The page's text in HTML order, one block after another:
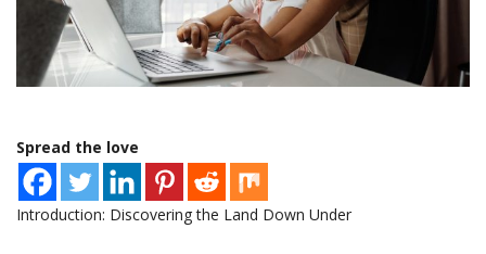
Spread the love
Introduction: Discovering the Land Down Under